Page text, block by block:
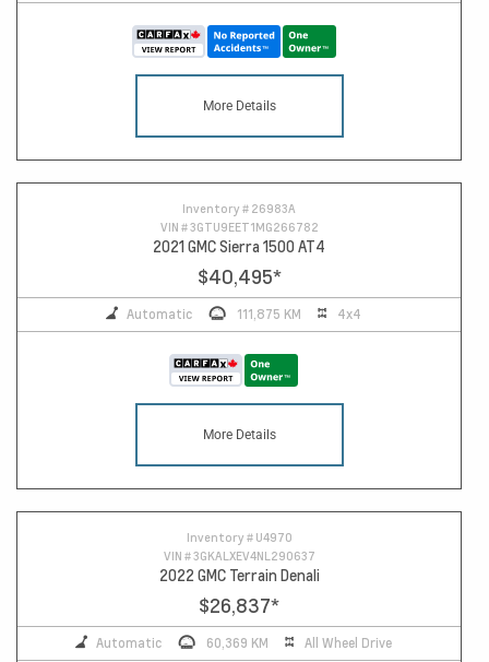
More Details
Inventory # 26983A
VIN #3GTU9EET1MG266782
2021 GMC Sierra 1500 AT4
$40,495*
Automatic 111,875 KM 4x4
More Details
Inventory # U4970
VIN #3GKALXEV4NL290637
2022 GMC Terrain Denali
$26,837*
Automatic 60,369 KM All Wheel Drive